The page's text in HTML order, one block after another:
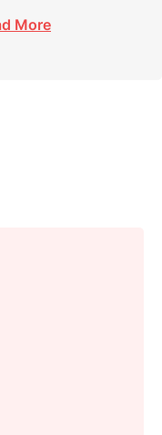
management
More